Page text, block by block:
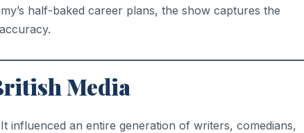
half-baked career plans, the show captures the
Media
influenced an entire generation of writers, comedians,